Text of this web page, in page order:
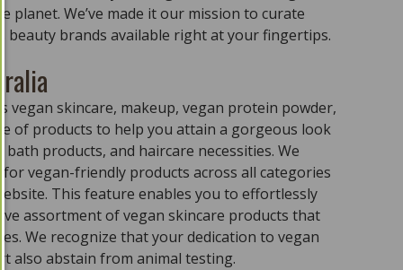
We’ve made it our mission to curate
beauty brands available right at your fingertips.
vegan skincare, makeup, vegan protein powder,
of products to help you attain a gorgeous look
products, and haircare necessities. We
vegan-friendly products across all categories
This feature enables you to effortlessly
assortment of vegan skincare products that
We recognize that your dedication to vegan
also abstain from animal testing.